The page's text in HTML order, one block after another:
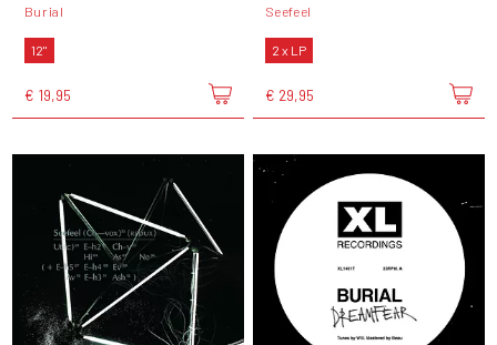
Burial
12"
€ 19,95
Seefeel
2 x LP
€ 29,95